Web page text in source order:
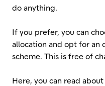
do anything.
If you prefer, you can
allocation and opt for an
scheme. This is free of
Here, you can read